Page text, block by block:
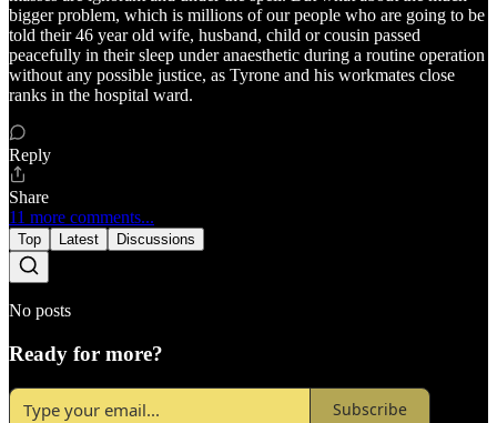
bigger problem, which is millions of our people who are going to be
told their 46 year old wife, husband, child or cousin passed
peacefully in their sleep under anaesthetic during a routine operation
without any possible justice, as Tyrone and his workmates close
ranks in the hospital ward.
Reply
Share
11 more comments...
Top Latest Discussions
No posts
Ready for more?
Subscribe